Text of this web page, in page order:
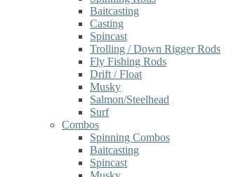
Baitcasting
Casting
Spincast
Trolling / Down Rigger Rods
Fly Fishing Rods
Drift / Float
Musky
Salmon/Steelhead
Surf
Combos
Spinning Combos
Baitcasting
Spincast